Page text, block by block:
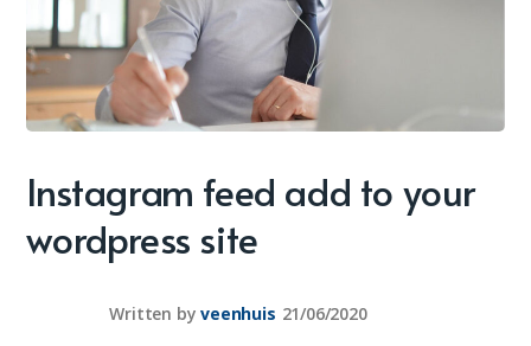
Instagram feed add to your
wordpress site
Written by veenhuis 21/06/2020